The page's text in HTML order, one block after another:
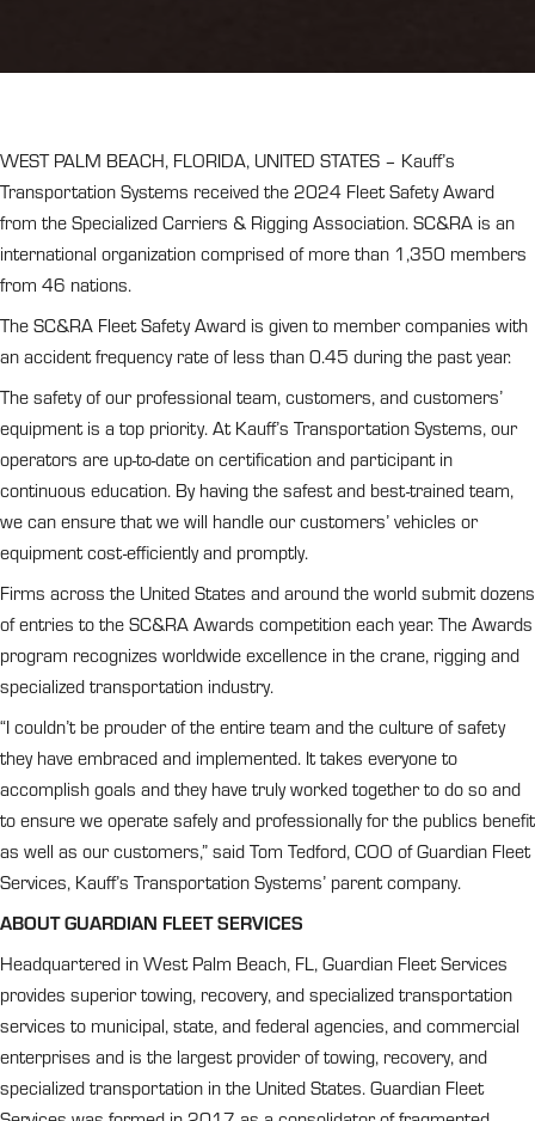
WEST PALM BEACH, FLORIDA, UNITED STATES – Kauff’s
Transportation Systems received the 2024 Fleet Safety Award
from the Specialized Carriers & Rigging Association. SC&RA is an
international organization comprised of more than 1,350 members
from 46 nations.
The SC&RA Fleet Safety Award is given to member companies with
an accident frequency rate of less than 0.45 during the past year.
The safety of our professional team, customers, and customers’
equipment is a top priority. At Kauff’s Transportation Systems, our
operators are up-to-date on certification and participant in
continuous education. By having the safest and best-trained team,
we can ensure that we will handle our customers’ vehicles or
equipment cost-efficiently and promptly.
Firms across the United States and around the world submit dozens
of entries to the SC&RA Awards competition each year. The Awards
program recognizes worldwide excellence in the crane, rigging and
specialized transportation industry.
“I couldn’t be prouder of the entire team and the culture of safety
they have embraced and implemented. It takes everyone to
accomplish goals and they have truly worked together to do so and
to ensure we operate safely and professionally for the publics benefit
as well as our customers,” said Tom Tedford, COO of Guardian Fleet
Services, Kauff’s Transportation Systems’ parent company.
ABOUT GUARDIAN FLEET SERVICES
Headquartered in West Palm Beach, FL, Guardian Fleet Services
provides superior towing, recovery, and specialized transportation
services to municipal, state, and federal agencies, and commercial
enterprises and is the largest provider of towing, recovery, and
specialized transportation in the United States. Guardian Fleet